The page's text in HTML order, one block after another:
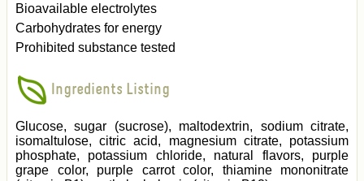
Bioavailable electrolytes
Carbohydrates for energy
Prohibited substance tested
Ingredients Listing
Glucose, sugar (sucrose), maltodextrin, sodium citrate,
isomaltulose, citric acid, magnesium citrate, potassium
phosphate, potassium chloride, natural flavors, purple
grape color, purple carrot color, thiamine mononitrate